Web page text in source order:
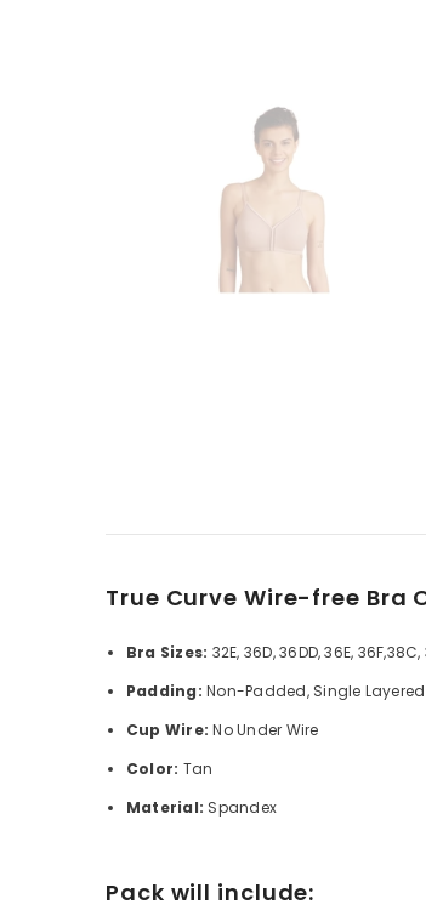
True Curve Wire-free Bra
Bra Sizes: 32E, 36D, 36DD, 36E,
Padding: Non-Padded, Single Layered
Cup Wire: NoUnder Wire
Color: Tan
Material: Spandex
Pack will include: